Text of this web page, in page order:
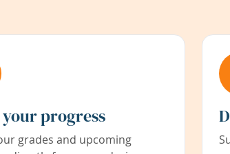
progress
grades and upcoming